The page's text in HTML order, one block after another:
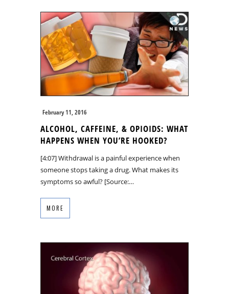
February 11, 2016
ALCOHOL, CAFFEINE, & OPIOIDS: WHAT
HAPPENS WHEN YOU’RE HOOKED?
[4:07] Withdrawal is a painful experience when
someone stops taking a drug. What makes its
symptoms so awful? [Source:…
MORE